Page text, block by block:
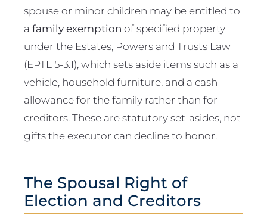
spouse or minor children may be entitled to
a family exemption of specified property
under the Estates, Powers and Trusts Law
(EPTL 5-3.1), which sets aside items such as a
vehicle, household furniture, and a cash
allowance for the family rather than for
creditors. These are statutory set-asides, not
gifts the executor can decline to honor.
The Spousal Right of
Election and Creditors